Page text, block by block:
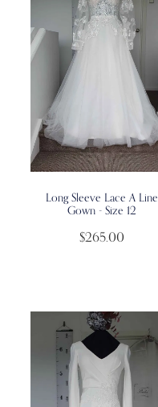
Long Sleeve Lace A Line
Gown - Size 12
$265.00